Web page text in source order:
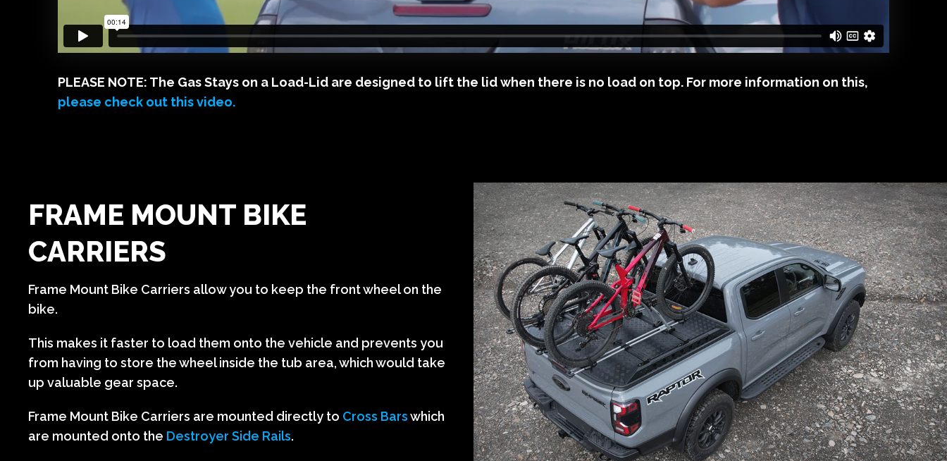
PLEASE NOTE: The Gas Stays on a Load-Lid are designed to lift the lid when there is no load on top. For more information on this,
please check out this video.
FRAME MOUNT BIKE
CARRIERS
Frame Mount Bike Carriers allow you to keep the front wheel on the
bike.
This makes it faster to load them onto the vehicle and prevents you
from having to store the wheel inside the tub area, which would take
up valuable gear space.
Frame Mount Bike Carriers are mounted directly to Cross Barswhich
are mounted onto the Destroyer Side Rails.